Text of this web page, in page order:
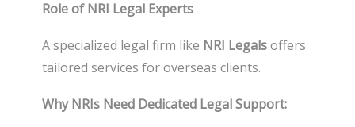
Role of NRI Legal Experts
A specialized legal firm like NRI Legalsoffers
tailored services for overseas clients.
Why NRIs Need Dedicated Legal Support: